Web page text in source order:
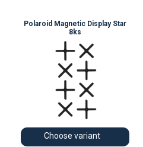
Polaroid Magnetic Display Star
8ks
Choose variant